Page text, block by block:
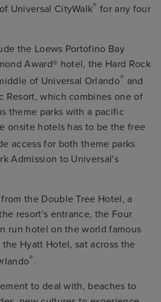
Universal CityWalk® for any four
the Loews Portofino Bay
Award® hotel, the Hard Rock
of Universal Orlando® and
Resort, which combines one of
theme parks with a pacific
onsite hotels has to be the free
access for both theme parks
Admission to Universal's
the Double Tree Hotel, a
resort's entrance, the Four
run hotel on the world famous
Hyatt Hotel, sat across the
®.
to deal with, beaches to